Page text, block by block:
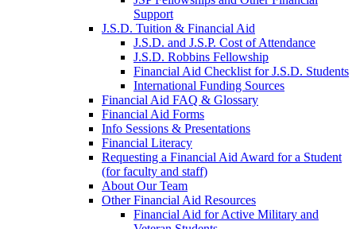
Support
J.S.D. Tuition & Financial Aid
J.S.D. and J.S.P. Cost of Attendancefor
J.S.D. Robbins Fellowship
Financial Aid Checklist for J.S.D. Students
International Funding Sources
Financial Aid FAQ & Glossary
Financial Aid Forms
Info Sessions & Presentations
Financial Literacy
Requesting a Financial Aid Award for a Student
(for faculty and staff)
About Our Team
Other Financial Aid Resources
Financial Aid for Active Military and